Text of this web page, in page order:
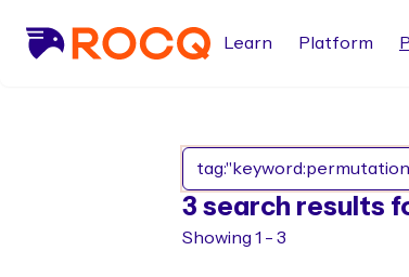
Learn Platform
3 search results
Showing 1 - 3